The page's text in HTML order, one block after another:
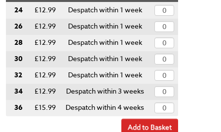
24 £12.99 Despatch within 1 week
26 £12.99 Despatch within 1 week
28 £12.99 Despatch within 1 week
30 £12.99 Despatch within 1 week
32 £12.99 Despatch within 1 week
34 £12.99 Despatch within 3 weeks
36 £15.99 Despatch within 4 weeks
Add to Basket